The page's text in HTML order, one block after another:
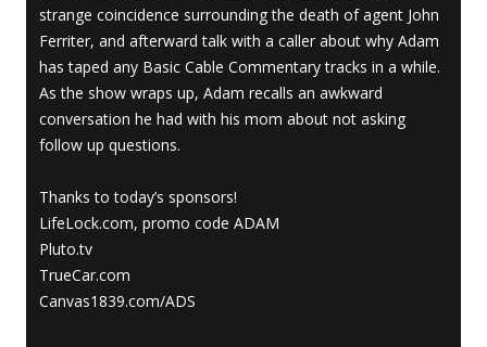
strange coincidence surrounding the death of agent John
Ferriter, and afterward talk with a caller about why Adam
has taped any Basic Cable Commentary tracks in a while.
As the show wraps up, Adam recalls an awkward
conversation he had with his mom about not asking
follow up questions.
Thanks to today’s sponsors!
LifeLock.com, promo code ADAM
Pluto.tv
TrueCar.com
Canvas1839.com/ADS